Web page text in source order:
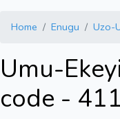
Home Enugu Uzo-
Umu-
code -